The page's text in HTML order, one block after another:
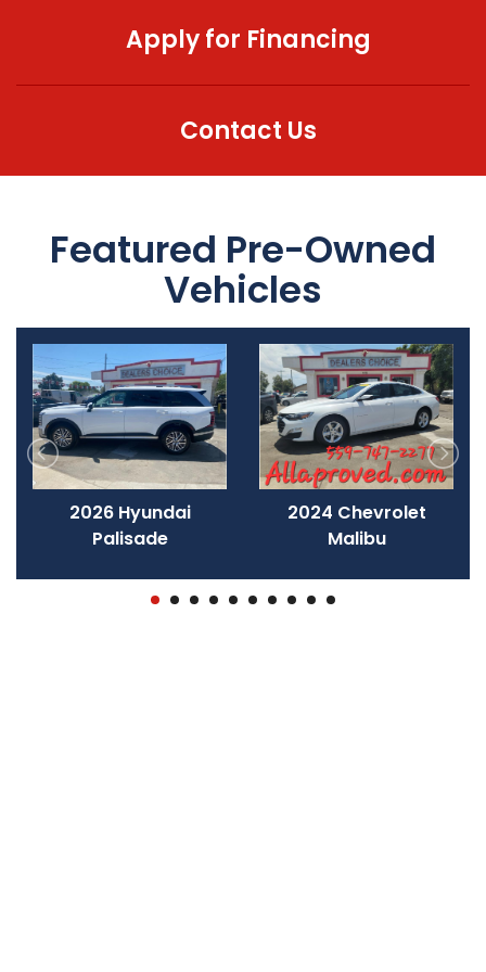
MEET OUR STAFFApply for Financing
Contact Us
Featured Pre-Owned
Vehicles
2026 Hyundai
Palisade
2024 Chevrolet
Malibu